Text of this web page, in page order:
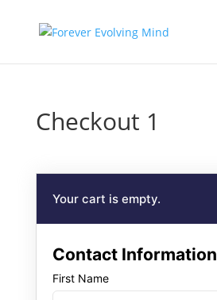
Checkout 1
Contact Information
First Name
Your cart is empty.